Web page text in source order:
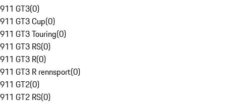
911 GT3(0)
911 GT3 Cup(0)
911 GT3 Touring(0)
911 GT3 RS(0)
911 GT3 R(0)
911 GT3 R rennsport(0)
911 GT2(0)
911 GT2 RS(0)